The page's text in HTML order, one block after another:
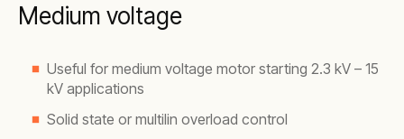
Medium voltage
Useful for medium voltage motor starting 2.3 kV – 15
kV applications
Solid state or multilin overload control